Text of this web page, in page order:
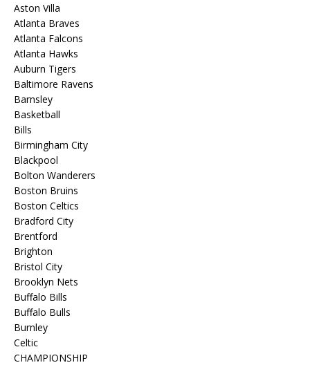
Aston Villa
Atlanta Braves
Atlanta Falcons
Atlanta Hawks
Auburn Tigers
Baltimore Ravens
Barnsley
Basketball
Bills
Birmingham City
Blackpool
Bolton Wanderers
Boston Bruins
Boston Celtics
Bradford City
Brentford
Brighton
Bristol City
Brooklyn Nets
Buffalo Bills
Buffalo Bulls
Burnley
Celtic
CHAMPIONSHIP